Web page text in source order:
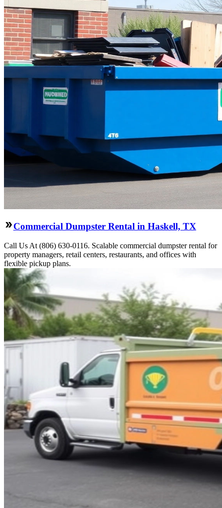
Commercial Dumpster Rental in Haskell, TX
Call Us At (806) 630-0116. Scalable commercial dumpster rental for
property managers, retail centers, restaurants, and offices with
flexible pickup plans.